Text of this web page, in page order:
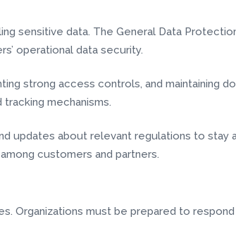
sensitive data. The General Data
operational data security.
strong access controls, and maintaining
mechanisms.
updates about relevant regulations to stay
customers and partners.
Organizations must be prepared to